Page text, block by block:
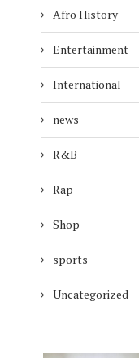
Afro History
Entertainment
International
news
R&B
Rap
Shop
sports
Uncategorized